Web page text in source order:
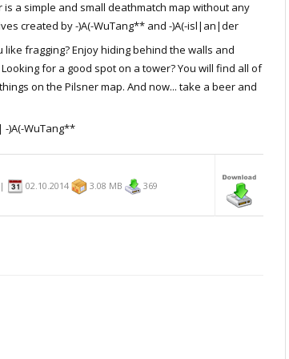
RtCW Feintuning ET Feintuning
is a simple and small deathmatch map without any
created by -)A(-WuTang** and -)A(-isl|an|der
like fragging? Enjoy hiding behind the walls and
for a good spot on a tower? You will find all of
on the Pilsner map. And now... take a beer and
| -)A(-WuTang**
02.10.2014 3.08 MB 369